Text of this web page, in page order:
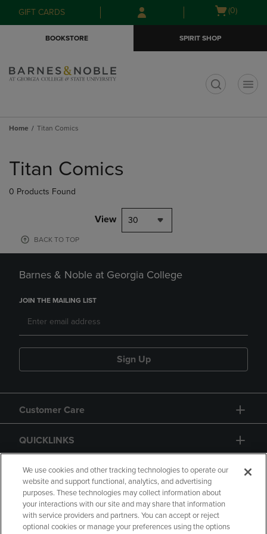
Skip
to
Skip
to
menu
GIFT CARDS
Open
(0)
BOOKSTORE SPIRIT SHOP
Home Titan Comics
products
Titan Comics
0 Products Found
View 30
BACK TO TOP
Barnes & Noble at Georgia College
JOIN THE MAILING LIST
Sign Up
Customer Care
QUICKLINKS
GIFT CARD
We use cookies and other tracking technologies to operate our
website and support functional, analytics, and advertising
purposes. These technologies may collect information about
your interactions with our site and may share that information
with service providers and partners. You can accept or reject
optional cookies or manage your preferences using the options